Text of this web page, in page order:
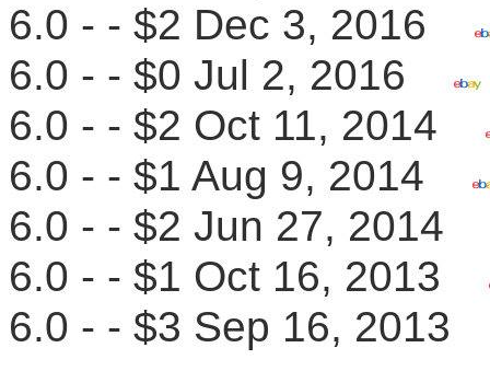
6.0 - - $2 Dec 3, 2016
6.0 - - $0 Jul 2, 2016
6.0 - - $2 Oct 11, 2014
6.0 - - $1 Aug 9, 2014
6.0 - - $2 Jun 27,
6.0 - - $1 Oct 16, 2013
6.0 - - $3 Sep 16,